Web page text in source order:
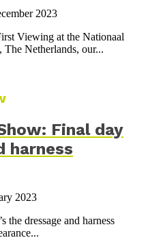
2023
Viewing at the Nationaal
Netherlands, our...
Final day
harness
2023
the dressage and harness